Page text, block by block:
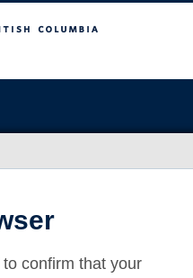
confirm that your